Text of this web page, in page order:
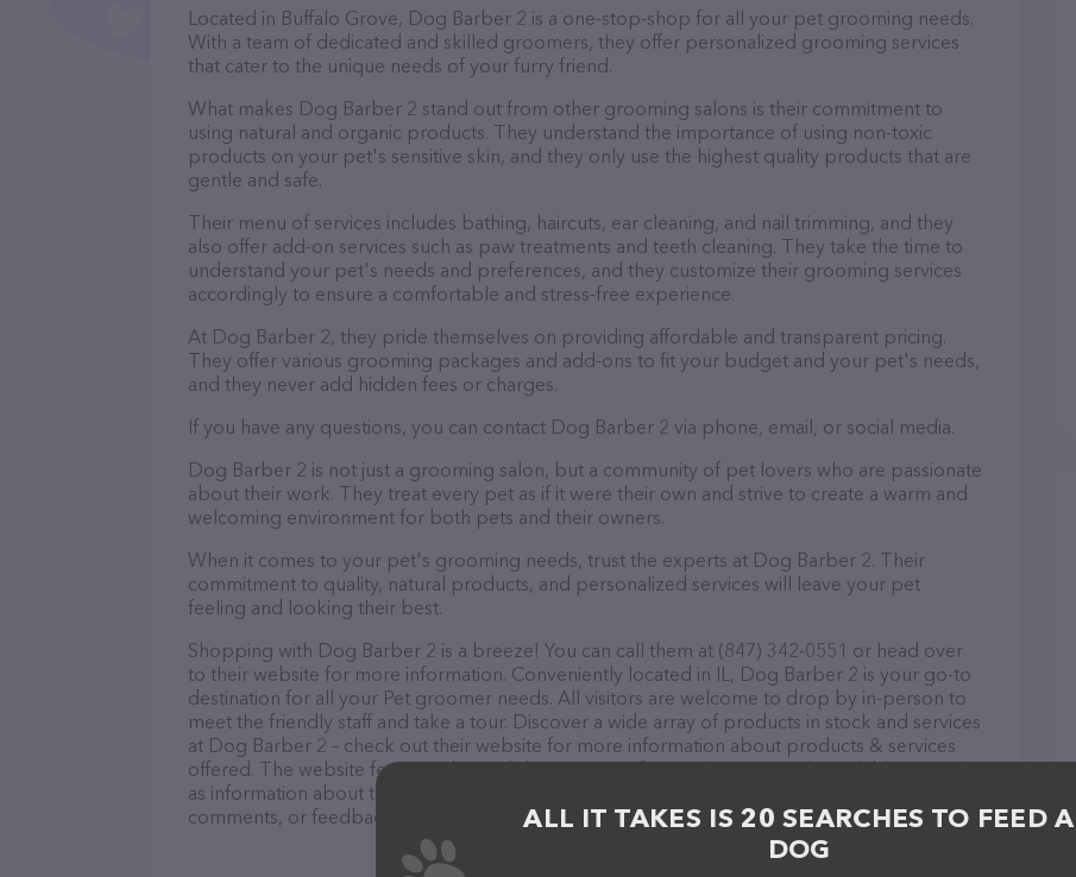
Located in Buffalo Grove, Dog Barber 2 is a one-stop-shop for all your pet grooming needs.
With a team of dedicated and skilled groomers, they offer personalized grooming services
that cater to the unique needs of your furry friend.
What makes Dog Barber 2 stand out from other grooming salons is their commitment to
using natural and organic products. They understand the importance of using non-toxic
products on your pet's sensitive skin, and they only use the highest quality products that are
gentle and safe.
Their menu of services includes bathing, haircuts, ear cleaning, and nail trimming, and they
also offer add-on services such as paw treatments and teeth cleaning. They take the time to
understand your pet's needs and preferences, and they customize their grooming services
accordingly to ensure a comfortable and stress-free experience.
At Dog Barber 2, they pride themselves on providing affordable and transparent pricing.
They offer various grooming packages and add-ons to fit your budget and your pet's needs,
and they never add hidden fees or charges.
If you have any questions, you can contact Dog Barber 2 via phone, email, or social media.
Dog Barber 2 is not just a grooming salon, but a community of pet lovers who are passionate
about their work. They treat every pet as if it were their own and strive to create a warm and
welcoming environment for both pets and their owners.
When it comes to your pet's grooming needs, trust the experts at Dog Barber 2. Their
commitment to quality, natural products, and personalized services will leave your pet
feeling and looking their best.
Shopping with Dog Barber 2 is a breeze! You can call them at (847) 342-0551 or head over
to their website for more information. Conveniently located in IL, Dog Barber 2 is your go-to
destination for all your Pet groomer needs. All visitors are welcome to drop by in-person to
meet the friendly staff and take a tour. Discover a wide array of products in stock and services
at Dog Barber 2 – check out their website for more information about products & services
offered. The website features detailed descriptions of everything currently available, as well
as information about the Dog Barber 2 team of professionals. If you have any questions,
comments, or feedback, don't hesitate to reach out by calling them at (847) 342-0551.
ALL IT TAKES IS 20 SEARCHES TO FEED A
DOG